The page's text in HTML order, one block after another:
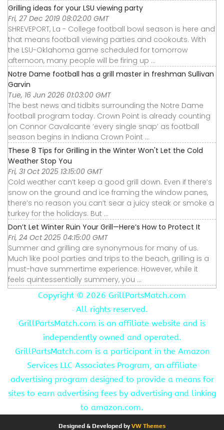
Grilling ideas for your LSU viewing party
Fri, 27 Dec 2019 08:02:00 GMT
SHREVEPORT, La - College football bowl season is here and
that means football viewing parties and cookouts. With
the LSU-Oklahoma game scheduled for tomorrow
afternoon, many people will be firing up ...
Notre Dame football has a grill master in freshman Sullivan
Garvin
Tue, 16 Jun 2026 01:03:00 GMT
The best news and tidbits surrounding the Notre Dame
football program today. Crown Point is already counting
on Connor Cavalcante ‘every single snap’ as football
season begins in Indiana Crown Point ...
These 8 Tips for Grilling in the Winter Won't Let the Cold
Weather Stop You
Fri, 31 Oct 2025 13:15:00 GMT
Cold weather can’t keep a good grill down. Even if there’s
snow on the ground and ice framing the window panes,
there’s no reason you can’t sear a juicy steak or smoke a
turkey for the holidays. But ...
Don’t Let Winter Ruin Your Grill—Here’s How to Protect It
Fri, 24 Oct 2025 04:15:00 GMT
Summer and grilling are synonymous for many of us.
Much like pool parties and trips to the beach, grilling is a
must-have summertime experience. However, while it
feels quintessentially summery, you ...
Copyright © 2026 GrillPartsMatch.com
All rights reserved.
GrillPartsMatch.com is an affiliate website and is
independently owned and operated.
GrillPartsMatch.com is a participant in the Amazon
Services LLC Associates Program, an affiliate
advertising program designed to provide a means for
sites to earn advertising fees by advertising and linking
to amazon.com.
Designed & Developed byVW Themes